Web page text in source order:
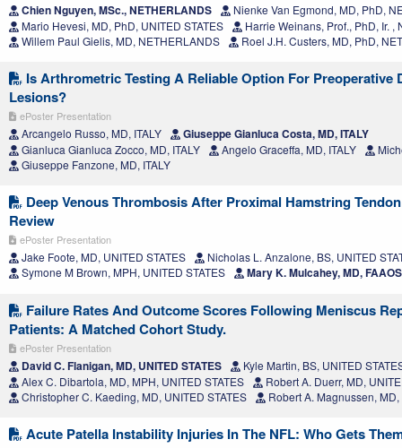
Chien Nguyen, MSc., NETHERLANDS
Nienke Van Egmond, MD, PhD,
Mario Hevesi, MD, PhD, UNITED STATES
Harrie Weinans, Prof., PhD, Ir. ,
Willem Paul Gielis, MD, NETHERLANDS
Roel J.H. Custers, MD, PhD,
Is Arthrometric Testing A Reliable Option For Preoperative
Lesions?
ePoster Presentation
Arcangelo Russo, MD, ITALY Giuseppe Gianluca Costa, MD, ITALY
Gianluca Gianluca Zocco, MD, ITALY Angelo Graceffa, MD, ITALY
Giuseppe Fanzone, MD, ITALY
Deep Venous Thrombosis After Proximal Hamstring
Review
ePoster Presentation
Jake Foote, MD, UNITED STATES
Nicholas L. Anzalone, BS, UNITED
Symone M Brown, MPH, UNITED STATES
Mary K. Mulcahey, MD,
Failure Rates And Outcome Scores Following Meniscus
Patients: A Matched Cohort Study.
ePoster Presentation
David C. Flanigan, MD, UNITED STATES
Kyle Martin, BS, UNITED
Alex C. Dibartola, MD, MPH, UNITED STATES
Robert A. Duerr, MD,
Christopher C. Kaeding, MD, UNITED STATES
Robert A. Magnussen,
Acute Patella Instability Injuries In The NFL: Who Gets